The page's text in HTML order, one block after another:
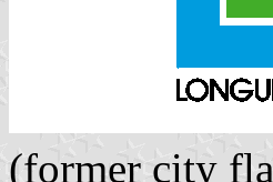
(former city